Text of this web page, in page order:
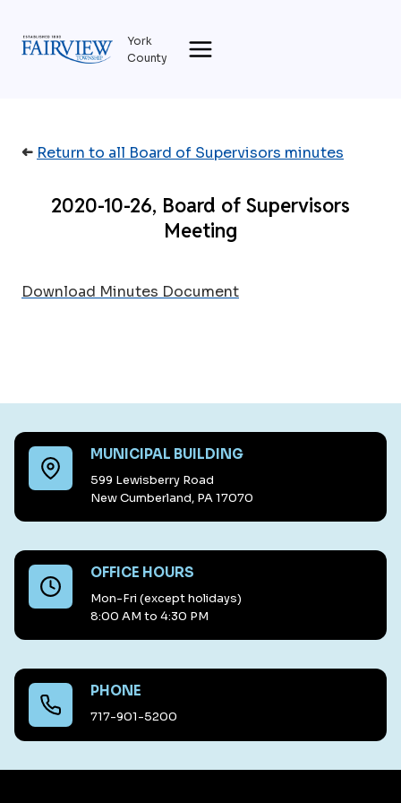
content
York
County
➜ Return to all Board of Supervisors minutes
2020-10-26, Board of Supervisors
Meeting
Download Minutes Document
MUNICIPAL BUILDING
599 Lewisberry Road
New Cumberland, PA 17070
OFFICE HOURS
Mon-Fri (except holidays)
8:00 AM to 4:30 PM
PHONE
717-901-5200